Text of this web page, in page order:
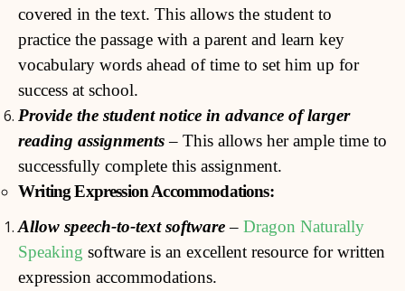
covered in the text. This allows the student to
practice the passage with a parent and learn key
vocabulary words ahead of time to set him up for
success at school.
Provide the student notice in advance of larger
reading assignments– This allows her ample time to
successfully complete this assignment.
Writing Expression Accommodations:
Allow speech-to-text software– Dragon Naturally
Speaking software is an excellent resource for written
expression accommodations.